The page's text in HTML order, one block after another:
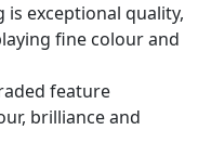
exceptional quality,
fine colour and
feature
brilliance and